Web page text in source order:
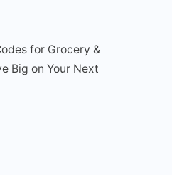
for Grocery &
Big on Your Next